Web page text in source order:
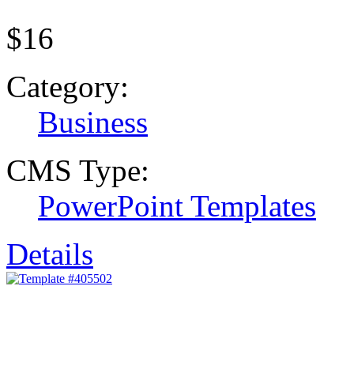
$16
Category:
Business
CMS Type:
PowerPoint Templates
Details